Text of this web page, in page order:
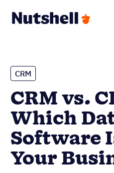
CRM
CRM vs.
Which
Software
Your